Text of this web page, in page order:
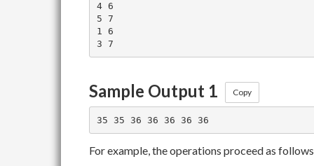
4 6
5 7
1 6
Sample Output 1 Copy
For example, the operations proceed as